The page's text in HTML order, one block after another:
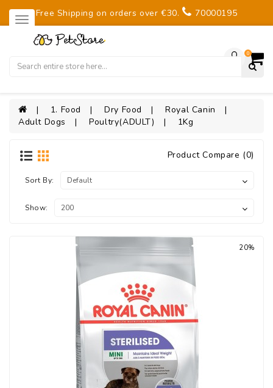
Free Shipping on orders over €30. 70000195
0
1. Food Dry Food
Royal Canin
Adult Dogs
Poultry(ADULT) 1Kg
Product Compare (0)
Sort By:
Show:
20%